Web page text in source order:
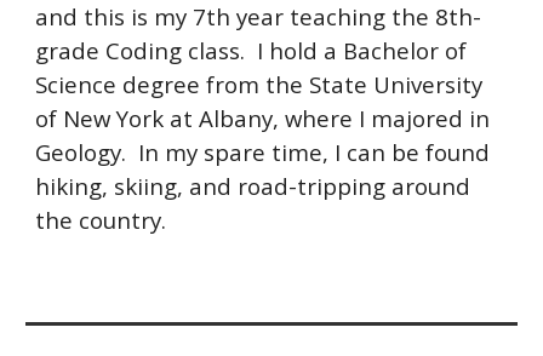
and this is my 7th year teaching the 8th-
grade Coding class. I hold a Bachelor of
Science degree from the State University
of New York at Albany, where I majored in
Geology. In my spare time, I can be found
hiking, skiing, and road-tripping around
the country.